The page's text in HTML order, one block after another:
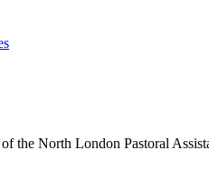
the North London Pastoral